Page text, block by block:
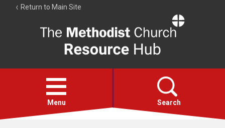
Return to Main Site
Resource
Hub
Open
menu
Menu Search
Account